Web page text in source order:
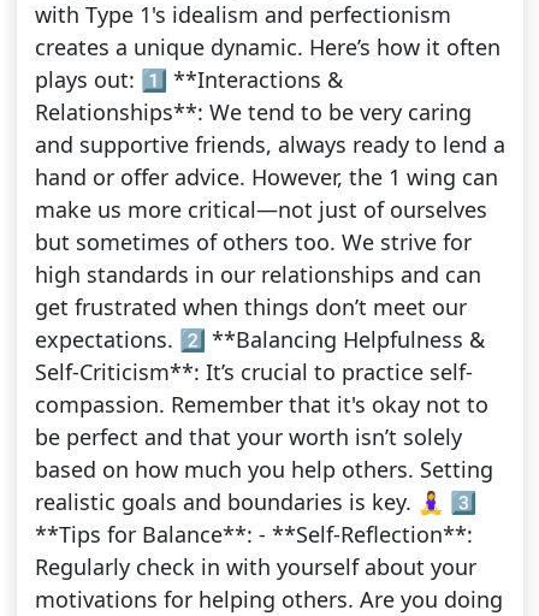
with Type 1's idealism and perfectionism
creates a unique dynamic. Here’s how it often
plays out: 1️⃣ **Interactions &
Relationships**: We tend to be very caring
and supportive friends, always ready to lend a
hand or offer advice. However, the 1 wing can
make us more critical—not just of ourselves
but sometimes of others too. We strive for
high standards in our relationships and can
get frustrated when things don’t meet our
expectations. 2️⃣ **Balancing Helpfulness &
Self-Criticism**: It’s crucial to practice self-
compassion. Remember that it's okay not to
be perfect and that your worth isn’t solely
based on how much you help others. Setting
realistic goals and boundaries is key. 🧘‍♀️ 3️⃣
**Tips for Balance**: - **Self-Reflection**:
Regularly check in with yourself about your
motivations for helping others. Are you doing